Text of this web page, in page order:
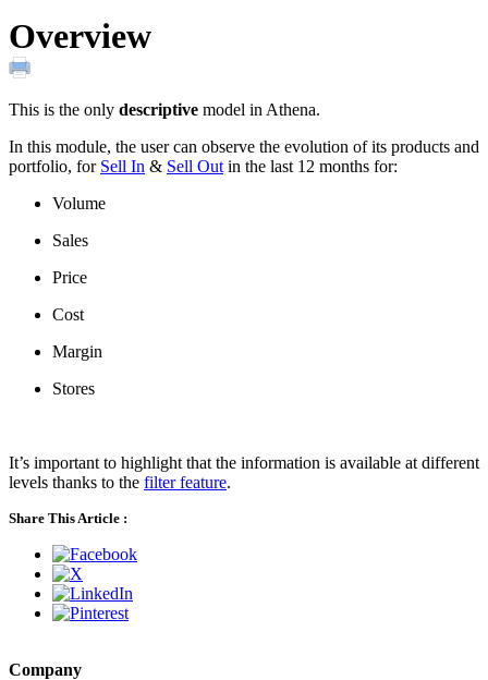
Overview
This is the only descriptive model in Athena.
In this module, the user can observe the evolution of its products and
portfolio, for Sell In & Sell Out in the last 12 months for:
Volume
Sales
Price
Cost
Margin
Stores
It’s important to highlight that the information is available at different
levels thanks to the filter feature.
Share This Article :
Company